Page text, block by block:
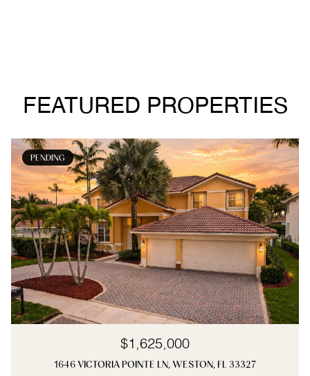
FEATURED PROPERTIES
PENDING
$1,625,000
1646 VICTORIA POINTE LN, WESTON, FL 33327